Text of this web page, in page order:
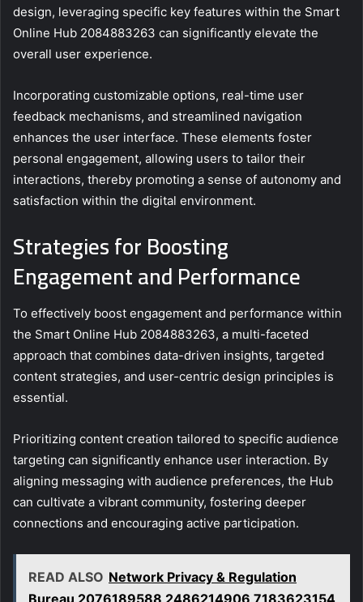
design, leveraging specific key features within the Smart
Online Hub 2084883263 can significantly elevate the
overall user experience.
Incorporating customizable options, real-time user
feedback mechanisms, and streamlined navigation
enhances the user interface. These elements foster
personal engagement, allowing users to tailor their
interactions, thereby promoting a sense of autonomy and
satisfaction within the digital environment.
Strategies for Boosting
Engagement and Performance
To effectively boost engagement and performance within
the Smart Online Hub 2084883263, a multi-faceted
approach that combines data-driven insights, targeted
content strategies, and user-centric design principles is
essential.
Prioritizing content creation tailored to specific audience
targeting can significantly enhance user interaction. By
aligning messaging with audience preferences, the Hub
can cultivate a vibrant community, fostering deeper
connections and encouraging active participation.
READ ALSO Network Privacy & Regulation
Bureau 2076189588 2486214906 7183623154